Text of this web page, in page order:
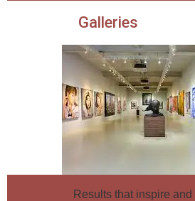
Galleries
Results that inspire and